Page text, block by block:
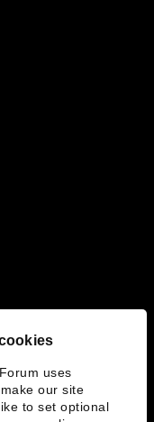
uses
our site
to set optional